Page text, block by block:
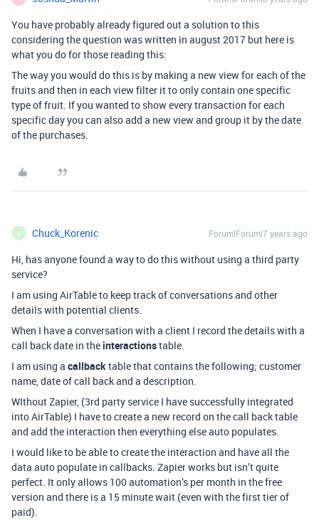
You have probably already figured out a solution to this
considering the question was written in august 2017 but here is
what you do for those reading this:
The way you would do this is by making a new view for each of the
fruits and then in each view filter it to only contain one specific
type of fruit. If you wanted to show every transaction for each
specific day you can also add a new view and group it by the date
of the purchases.
C Chuck_Korenic Forum|Forum|7 years ago
Hi, has anyone found a way to do this without using a third party
service?
I am using AirTable to keep track of conversations and other
details with potential clients.
When I have a conversation with a client I record the details with a
call back date in theinteractionstable.
I am using a callbacktable that contains the following; customer
name, date of call back and a description.
WIthout Zapier, (3rd party service I have successfully integrated
into AirTable) I have to create a new record on the call back table
and add the interaction then everything else auto populates.
I would like to be able to create the interaction and have all the
data auto populate in callbacks. Zapier works but isn’t quite
perfect. It only allows 100 automation’s per month in the free
version and there is a 15 minute wait (even with the first tier of
paid).